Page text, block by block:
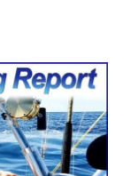
from